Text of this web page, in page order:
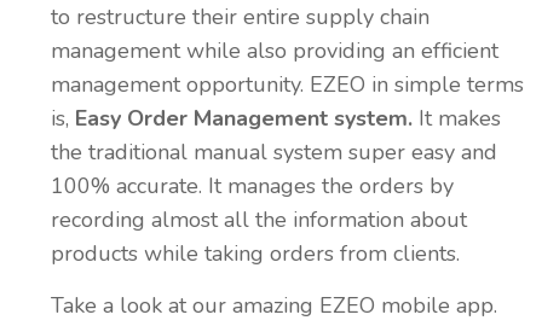
to restructure their entire supply chain
management while also providing an efficient
management opportunity. EZEO in simple terms
is, Easy Order Management system. It makes
the traditional manual system super easy and
100% accurate. It manages the orders by
recording almost all the information about
products while taking orders from clients.
Take a look at our amazing EZEO mobile app.